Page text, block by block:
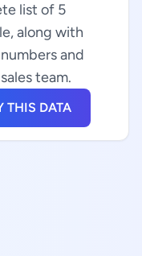
list of 5
along with
and
team.
THIS DATA